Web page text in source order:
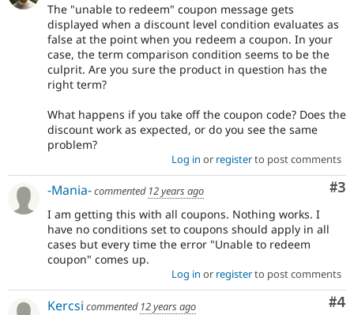
The "unable to redeem" coupon message gets
displayed when a discount level condition evaluates as
false at the point when you redeem a coupon. In your
case, the term comparison condition seems to be the
culprit. Are you sure the product in question has the
right term?
What happens if you take off the coupon code? Does the
discount work as expected, or do you see the same
problem?
Log in or registerto post comments
#3
-Mania-commented 12 years ago
I am getting this with all coupons. Nothing works. I
have no conditions set to coupons should apply in all
cases but every time the error "Unable to redeem
coupon" comes up.
Log in or registerto post comments
#4
Kercsi commented 12 years ago